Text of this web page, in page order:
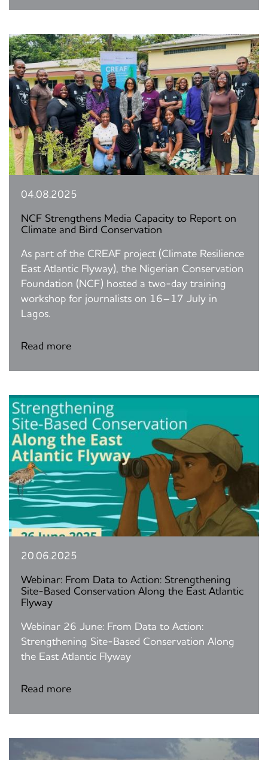
04.08.2025
NCF Strengthens Media Capacity to Report on
Climate and Bird Conservation
As part of the CREAF project (Climate Resilience
East Atlantic Flyway), the Nigerian Conservation
Foundation (NCF) hosted a two-day training
workshop for journalists on 16–17 July in
Lagos.
Read more
20.06.2025
Webinar: From Data to Action: Strengthening
Site-Based Conservation Along the East Atlantic
Flyway
Webinar 26 June: From Data to Action:
Strengthening Site-Based Conservation Along
the East Atlantic Flyway
Read more